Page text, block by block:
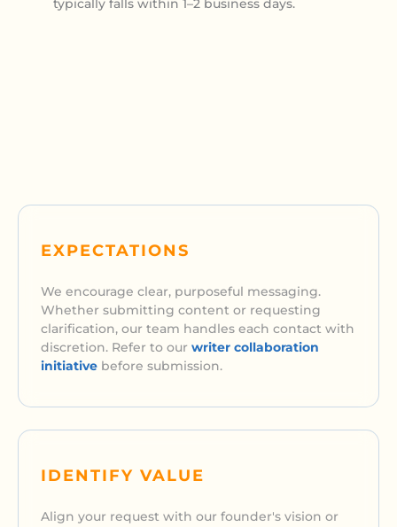
typically falls within 1–2 business days.
EXPECTATIONS
We encourage clear, purposeful messaging.
Whether submitting content or requesting
clarification, our team handles each contact with
discretion. Refer to our writer collaboration
initiative before submission.
IDENTIFY VALUE
Align your request with our founder's vision or